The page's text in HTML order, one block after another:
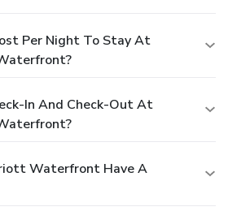
Per Night To Stay At
In And Check-Out At
Waterfront Have A